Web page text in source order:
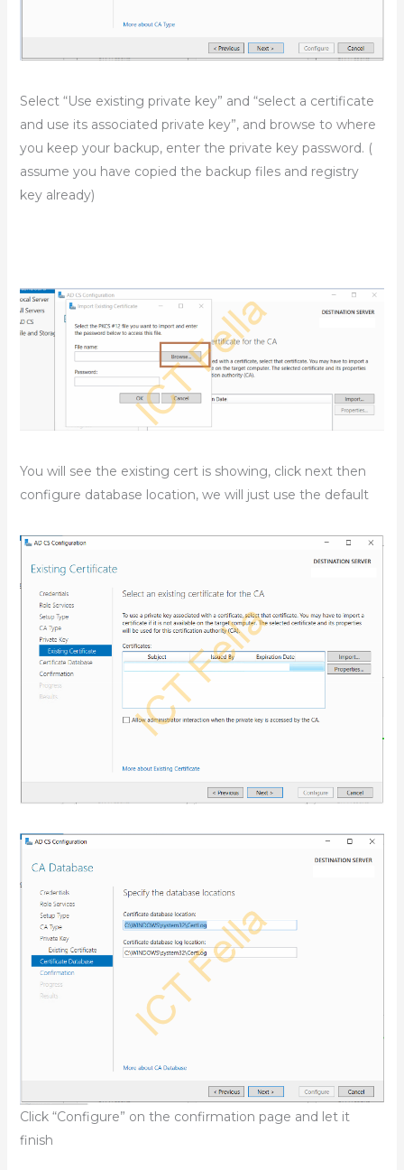
Select “Use existing private key” and “select a certificate
and use its associated private key”, and browse to where
you keep your backup, enter the private key password. (
assume you have copied the backup files and registry
key already)
You will see the existing cert is showing, click next then
configure database location, we will just use the default
Click “Configure” on the confirmation page and let it
finish